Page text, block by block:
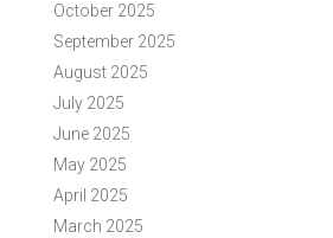
October 2025
September 2025
August 2025
July 2025
June 2025
May 2025
April 2025
March 2025